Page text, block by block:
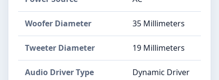
Woofer Diameter 35 Millimeters
Tweeter Diameter 19 Millimeters
Audio Driver Type Dynamic Driver